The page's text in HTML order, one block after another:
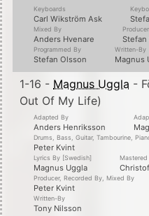
Keyboards
Carl Wikström Ask
Mixed By
Anders Hvenare
Producer
Stefan
Programmed By
Stefan Olsson
Written-By
Magnus
1-16 - Magnus Uggla -
Out Of My Life)
Adapted By
Anders Henriksson
Drums, Bass, Guitar, Tambourine,
Peter Kvint
Lyrics By [Swedish]
Magnus Uggla
Mastered
Producer, Recorded By, Mixed By
Peter Kvint
Written-By
Tony Nilsson